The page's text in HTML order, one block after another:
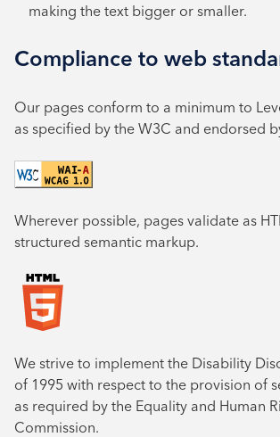
making the text bigger or smaller.
Compliance to web
Our pages conform to a minimum to
as specified by the W3C and endorsed
Wherever possible, pages validate as
structured semantic markup.
We strive to implement the Disability
of 1995 with respect to the provision of
as required by the Equality and Human
Commission.